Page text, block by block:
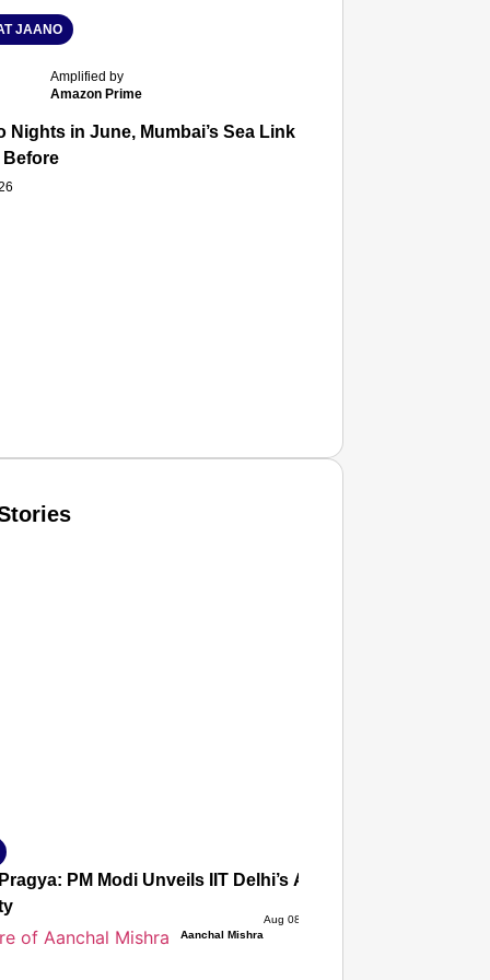
JAANO
Amplified by
Amazon Prime
Nights in June, Mumbai’s Sea Link and Asiatic Library
Before
PM Modi Unveils IIT Delhi’s AI Powerhouse As
Aanchal Mishra
Aug 08, 2026